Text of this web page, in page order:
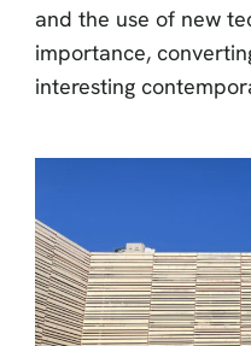
and the use of new
importance,
interesting